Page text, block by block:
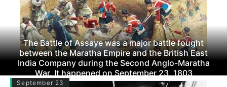
The Battle of Assaye was a major battle fought
between the Maratha Empire and the British East
India Company during the Second Anglo-Maratha
War. It happened on September 23, 1803
September 23